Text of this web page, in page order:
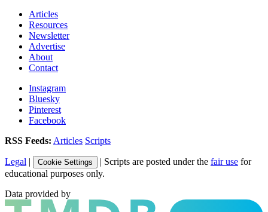
Articles
Resources
Newsletter
Advertise
About
Contact
Instagram
Bluesky
Pinterest
Facebook
RSS Feeds: Articles Scripts
Legal | Cookie Settings | Scripts are posted under the fair use for
educational purposes only.
Data provided by